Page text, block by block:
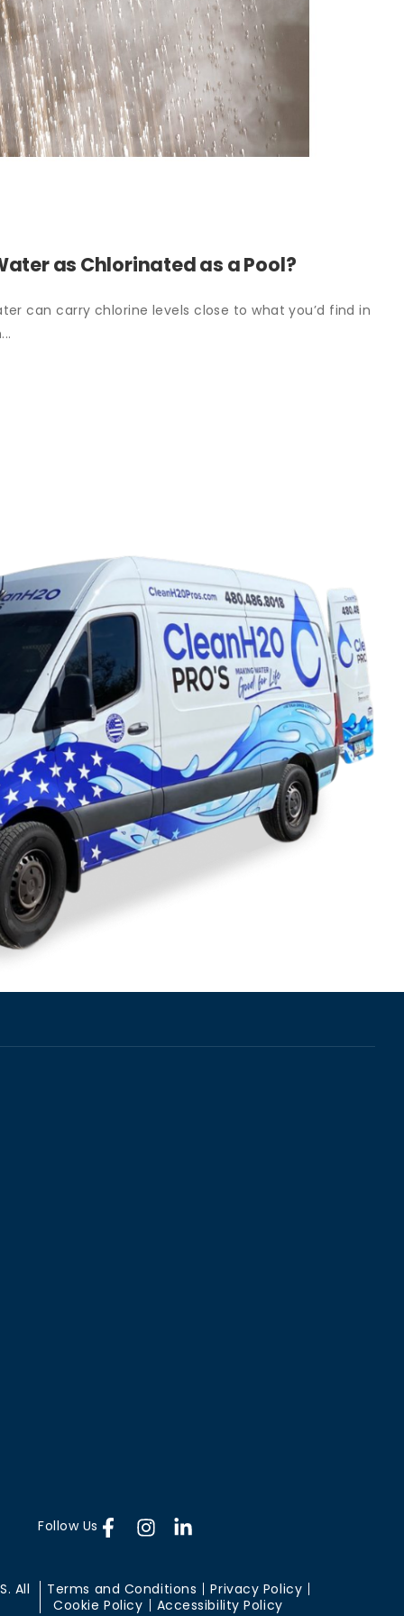
as Chlorinated as a Pool?
can carry chlorine levels close to what you’d find in
Follow Us
All
Terms and Conditions
Privacy Policy
Cookie Policy
Accessibility Policy